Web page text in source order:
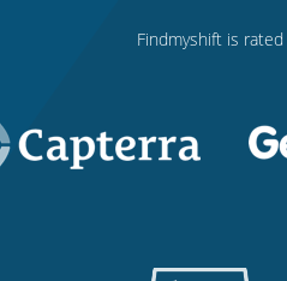
Findmyshift is rated